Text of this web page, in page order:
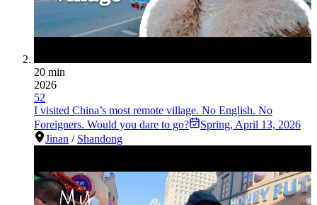
20 min
2026
52
I visited China’s most remote village. No English. No
Foreigners. Would you dare to go?
Spring, April 13, 2026
Jinan / Shandong